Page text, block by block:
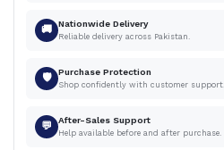
🚚 Nationwide Delivery
Reliable delivery across Pakistan.
🛡 Purchase Protection
Shop confidently with customer support.
💬 After-Sales Support
Help available before and after purchase.